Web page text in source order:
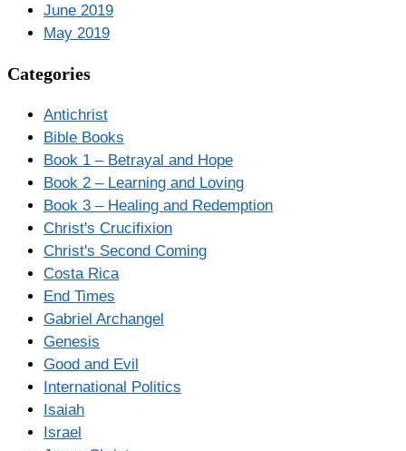
June 2019
May 2019
Categories
Antichrist
Bible Books
Book 1 – Betrayal and Hope
Book 2 – Learning and Loving
Book 3 – Healing and Redemption
Christ's Crucifixion
Christ's Second Coming
Costa Rica
End Times
Gabriel Archangel
Genesis
Good and Evil
International Politics
Isaiah
Israel